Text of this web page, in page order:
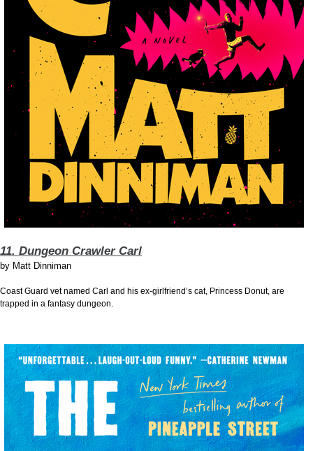
11. Dungeon Crawler Carl
by Matt Dinniman
Coast Guard vet named Carl and his ex-girlfriend’s cat, Princess Donut, are
trapped in a fantasy dungeon.